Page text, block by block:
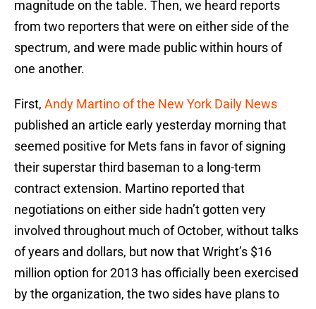
magnitude on the table. Then, we heard reports
from two reporters that were on either side of the
spectrum, and were made public within hours of
one another.
First, Andy Martino of the New York Daily News
published an article early yesterday morning that
seemed positive for Mets fans in favor of signing
their superstar third baseman to a long-term
contract extension. Martino reported that
negotiations on either side hadn’t gotten very
involved throughout much of October, without talks
of years and dollars, but now that Wright’s $16
million option for 2013 has officially been exercised
by the organization, the two sides have plans to